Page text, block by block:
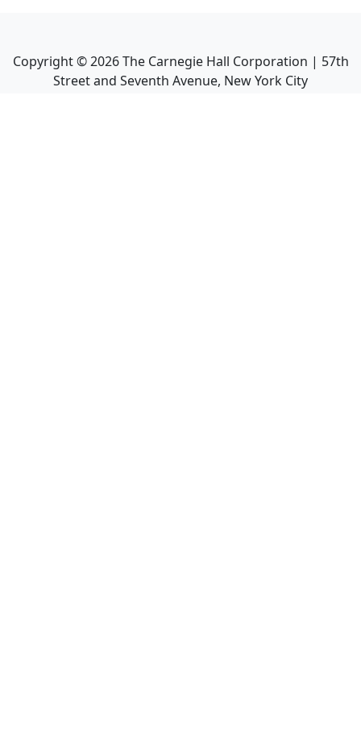
Copyright ©2026The Carnegie Hall Corporation | 57th
Street and Seventh Avenue, New York City